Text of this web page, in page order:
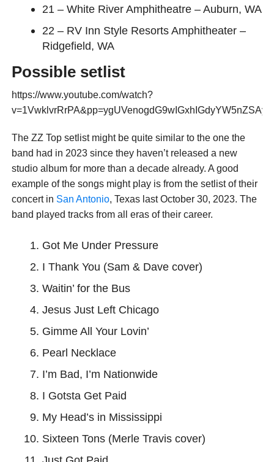
21 – White River Amphitheatre – Auburn, WA
22 – RV Inn Style Resorts Amphitheater –
Ridgefield, WA
Possible setlist
https://www.youtube.com/watch?
The ZZ Top setlist might be quite similar to the one the
band had in 2023 since they haven’t released a new
studio album for more than a decade already. A good
example of the songs might play is from the setlist of their
concert in San Antonio, Texas last October 30, 2023. The
band played tracks from all eras of their career.
Got Me Under Pressure
I Thank You (Sam & Dave cover)
Waitin’ for the Bus
Jesus Just Left Chicago
Gimme All Your Lovin’
Pearl Necklace
I’m Bad, I’m Nationwide
I Gotsta Get Paid
My Head’s in Mississippi
Sixteen Tons (Merle Travis cover)